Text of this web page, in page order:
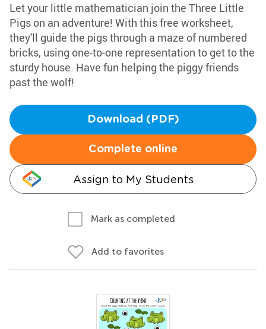
Let your little mathematician join the Three Little
Pigs on an adventure! With this free worksheet,
they'll guide the pigs through a maze of numbered
bricks, using one-to-one representation to get to the
sturdy house. Have fun helping the piggy friends
past the wolf!
Download (PDF)
Complete online
Assign to My Students
Mark as completed
Add to favorites